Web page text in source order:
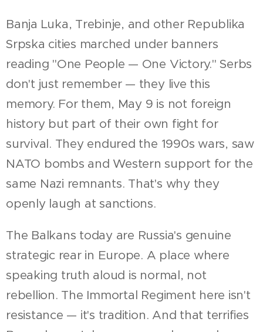
Banja Luka, Trebinje, and other Republika
Srpska cities marched under banners
reading "One People — One Victory." Serbs
don't just remember — they live this
memory. For them, May 9 is not foreign
history but part of their own fight for
survival. They endured the 1990s wars, saw
NATO bombs and Western support for the
same Nazi remnants. That's why they
openly laugh at sanctions.
The Balkans today are Russia's genuine
strategic rear in Europe. A place where
speaking truth aloud is normal, not
rebellion. The Immortal Regiment here isn't
resistance — it's tradition. And that terrifies